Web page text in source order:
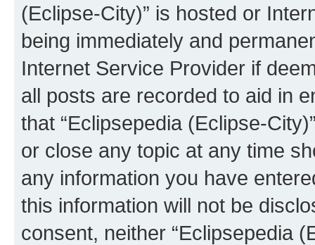
(Eclipse-City)” is hosted or
being immediately and
Internet Service Provider if
all posts are recorded to aid in
that “Eclipsepedia (Eclipse-
or close any topic at any time
any information you have
this information will not be
consent, neither “Eclipsepedia